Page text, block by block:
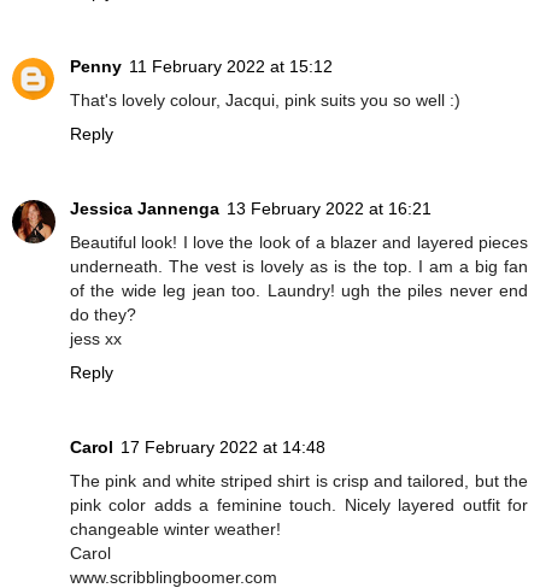
Penny 11 February 2022 at 15:12
That's lovely colour, Jacqui, pink suits you so well :)
Reply
Jessica Jannenga 13 February 2022 at 16:21
Beautiful look! I love the look of a blazer and layered pieces
underneath. The vest is lovely as is the top. I am a big fan
of the wide leg jean too. Laundry! ugh the piles never end
do they?
jess xx
Reply
Carol 17 February 2022 at 14:48
The pink and white striped shirt is crisp and tailored, but the
pink color adds a feminine touch. Nicely layered outfit for
changeable winter weather!
Carol
www.scribblingboomer.com